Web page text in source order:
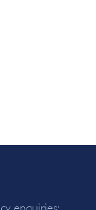
enquiries: